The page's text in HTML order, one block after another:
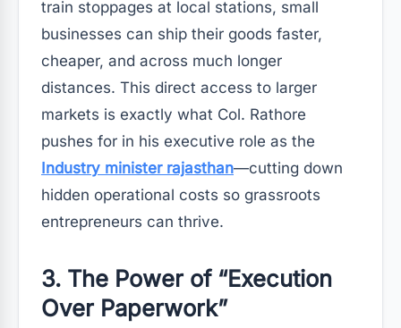
train stoppages at local stations, small
businesses can ship their goods faster,
cheaper, and across much longer
distances. This direct access to larger
markets is exactly what Col. Rathore
pushes for in his executive role as the
Industry minister rajasthan—cutting down
hidden operational costs so grassroots
entrepreneurs can thrive.
3. The Power of “Execution
Over Paperwork”